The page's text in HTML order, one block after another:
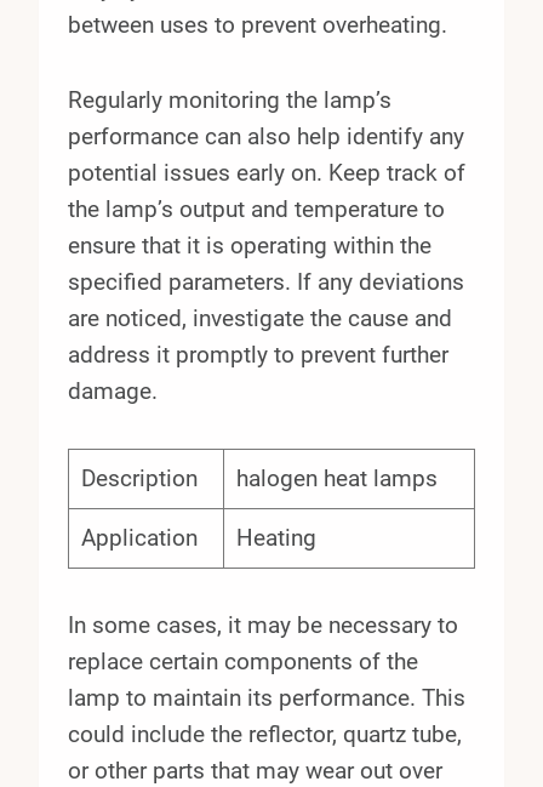
between uses to prevent overheating.
Regularly monitoring the lamp’s
performance can also help identify any
potential issues early on. Keep track of
the lamp’s output and temperature to
ensure that it is operating within the
specified parameters. If any deviations
are noticed, investigate the cause and
address it promptly to prevent further
damage.
Description halogen heat lamps
Application Heating
In some cases, it may be necessary to
replace certain components of the
lamp to maintain its performance. This
could include the reflector, quartz tube,
or other parts that may wear out over